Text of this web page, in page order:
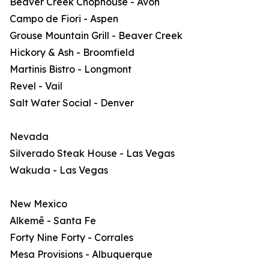
Campo de Fiori - Aspen
Grouse Mountain Grill - Beaver Creek
Hickory & Ash - Broomfield
Martinis Bistro - Longmont
Revel - Vail
Salt Water Social - Denver
Nevada
Silverado Steak House - Las Vegas
Wakuda - Las Vegas
New Mexico
Alkemē - Santa Fe
Forty Nine Forty - Corrales
Mesa Provisions - Albuquerque